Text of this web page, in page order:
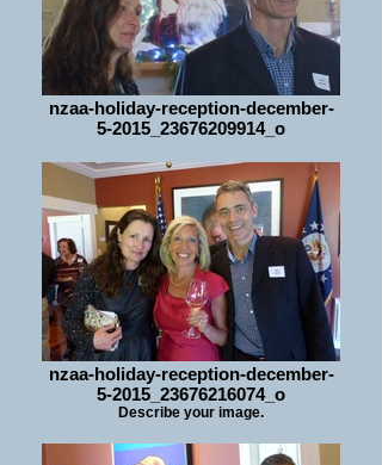
nzaa-holiday-reception-december-
5-2015_23676209914_o
nzaa-holiday-reception-december-
5-2015_23676216074_o
Describe your image.